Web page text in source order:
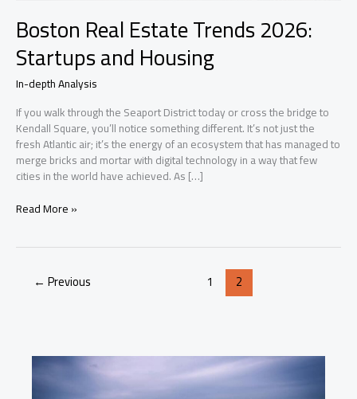
Boston Real Estate Trends 2026:
Startups and Housing
In-depth Analysis
If you walk through the Seaport District today or cross the bridge to
Kendall Square, you’ll notice something different. It’s not just the
fresh Atlantic air; it’s the energy of an ecosystem that has managed to
merge bricks and mortar with digital technology in a way that few
cities in the world have achieved. As […]
Boston
Startups
Read More »
← Previous 1 2